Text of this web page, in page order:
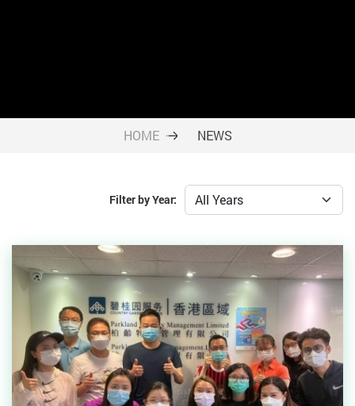
HOME NEWS
Filter by Year: